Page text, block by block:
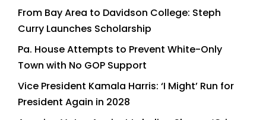
From Bay Area to Davidson College: Steph
Curry Launches Scholarship
Pa. House Attempts to Prevent White-Only
Town with No GOP Support
Vice President Kamala Harris: ‘I Might’ Run for
President Again in 2028